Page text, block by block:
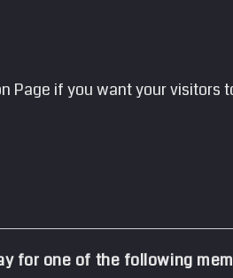
Page if you want your
for one of the following